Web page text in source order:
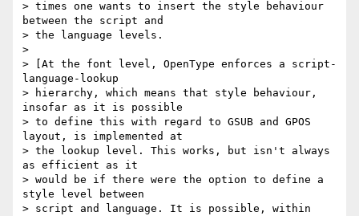
> times one wants to insert the style behaviour
between the script and
> the language levels.
>
> [At the font level, OpenType enforces a script-
language-lookup
> hierarchy, which means that style behaviour,
insofar as it is possible
> to define this with regard to GSUB and GPOS
layout, is implemented at
> the lookup level. This works, but isn't always
as efficient as it
> would be if there were the option to define a
style level between
> script and language. It is possible, within